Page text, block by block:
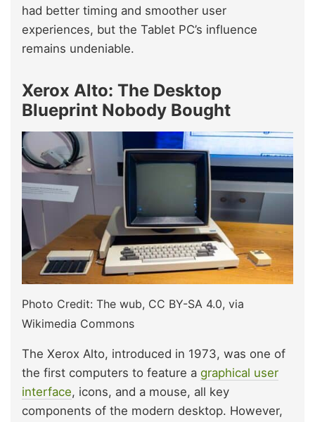
had better timing and smoother user
experiences, but the Tablet PC’s influence
remains undeniable.
Xerox Alto: The Desktop
Blueprint Nobody Bought
Photo Credit: The wub, CC BY-SA 4.0, via
Wikimedia Commons
The Xerox Alto, introduced in 1973, was one of
the first computers to feature a graphical user
interface, icons, and a mouse, all key
components of the modern desktop. However,